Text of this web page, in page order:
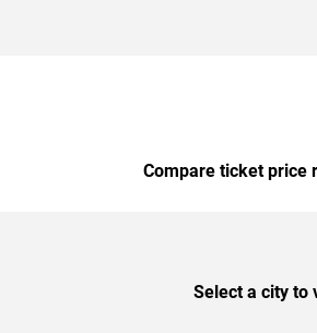
Compare ticket price
Select a city to